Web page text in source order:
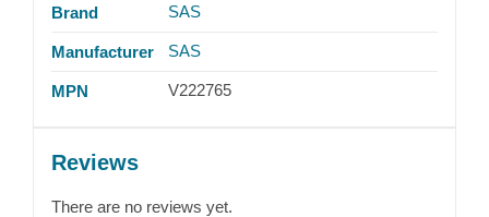
Brand SAS
Manufacturer SAS
MPN V222765
Reviews
There are no reviews yet.